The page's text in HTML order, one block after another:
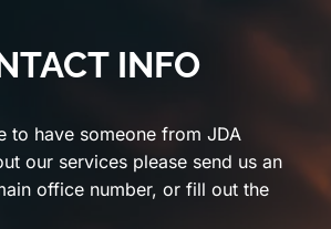
INFO
to have someone from JDA
our services please send us an
office number, or fill out the